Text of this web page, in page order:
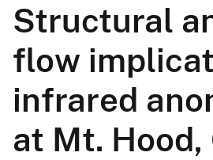
Structural
flow
infrared
at Mt. Hood,